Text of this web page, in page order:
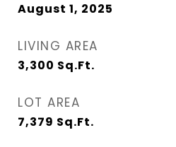
August 1, 2025
LIVING AREA
3,300 Sq.Ft.
LOT AREA
7,379 Sq.Ft.